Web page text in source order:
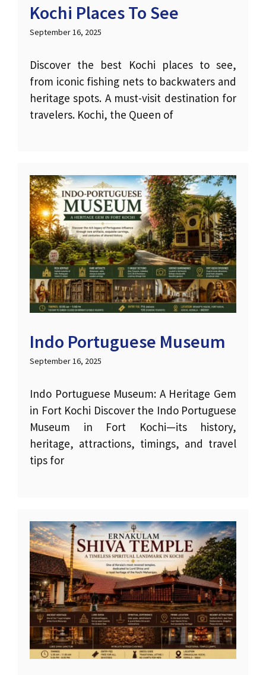
Kochi Places To See
September 16, 2025
Discover the best Kochi places to see,
from iconic fishing nets to backwaters and
heritage spots. A must-visit destination for
travelers. Kochi, the Queen of
Indo Portuguese Museum
September 16, 2025
Indo Portuguese Museum: A Heritage Gem
in Fort Kochi Discover the Indo Portuguese
Museum in Fort Kochi—its history,
heritage, attractions, timings, and travel
tips for